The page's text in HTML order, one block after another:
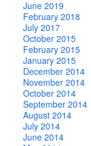
June 2019
February 2018
July 2017
October 2015
February 2015
January 2015
December 2014
November 2014
October 2014
September 2014
August 2014
July 2014
June 2014